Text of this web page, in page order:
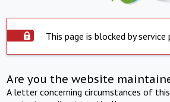
This page is blocked by service
Are you the website
A letter concerning circumstances of